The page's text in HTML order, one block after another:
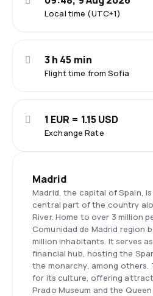
Local time (UTC+1)
Flight time from Sofia
3 h 45 min
Exchange Rate
1 EUR = 1.15 USD
Madrid
Madrid, the capital of Spain,
central part of the country
River. Home to over 3 million
Comunidad de Madrid region
million inhabitants. It serves
financial hub, hosting the
the monarchy, among others.
for its culture, offering
Prado Museum and the